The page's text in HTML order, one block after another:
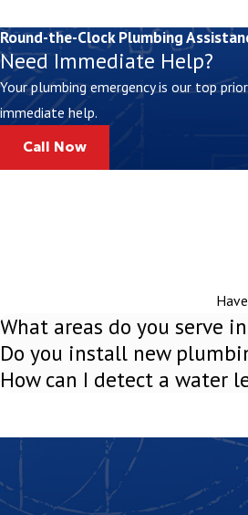
Understanding how your septic system
A standard system includes:
Septic tank –
Collects and
Distribution box –
Drain field –A network of
Naturally
straightforward at Curly's Plumbing
estimate.
Round-the-Clock Plumbing
Need Immediate Help?
Your plumbing emergency is our top
immediate help.
Call Now
What areas do you serve
Do you install new
How can I detect a water